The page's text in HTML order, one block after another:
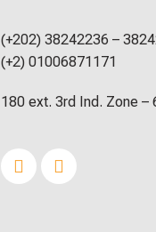
(+202) 38242236 –
(+2) 01006871171
180 ext. 3rd Ind. Zone –